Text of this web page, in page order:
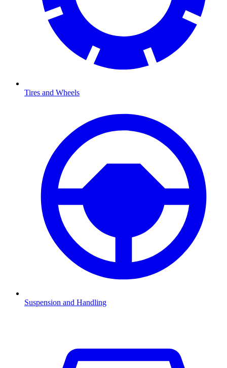
Tires and Wheels
Suspension and Handling